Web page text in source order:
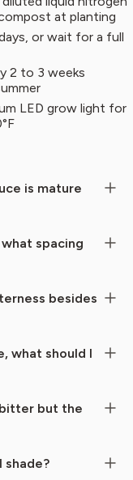
at planting
or wait for a full
2 to 3 weeks
LED grow light for
is mature
spacing
besides
what should I
but the
shade?